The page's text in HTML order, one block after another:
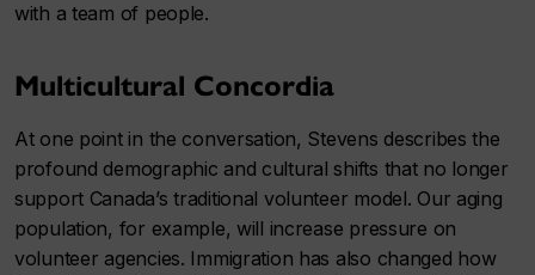
with a team of people.
Multicultural Concordia
At one point in the conversation, Stevens describes the
profound demographic and cultural shifts that no longer
support Canada’s traditional volunteer model. Our aging
population, for example, will increase pressure on
volunteer agencies. Immigration has also changed how